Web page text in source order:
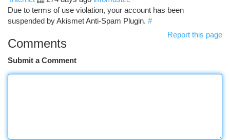
Due to terms of use violation, your account has been
suspended by Akismet Anti-Spam Plugin. #
Report this page
Comments
Submit a Comment